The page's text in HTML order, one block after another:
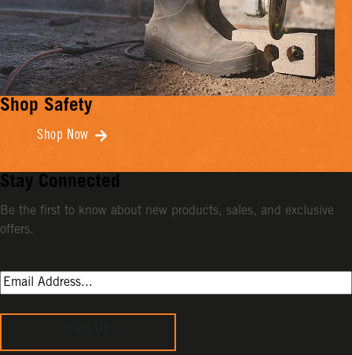
Shop Safety
Shop Now
Stay Connected
Be the first to know about new products, sales, and exclusive
offers.